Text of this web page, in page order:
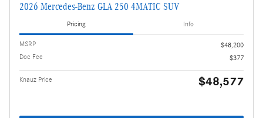
2026 Mercedes-Benz GLA 250 4MATIC SUV
Pricing Info
MSRP
$48,200
Doc Fee
$377
Knauz Price $48,577